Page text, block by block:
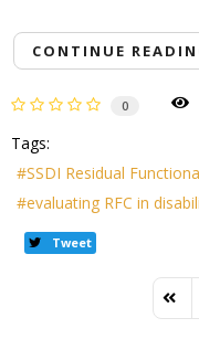
CONTINUE
0
Tags:
SSDI Residual
evaluating RFC in
Tweet
First